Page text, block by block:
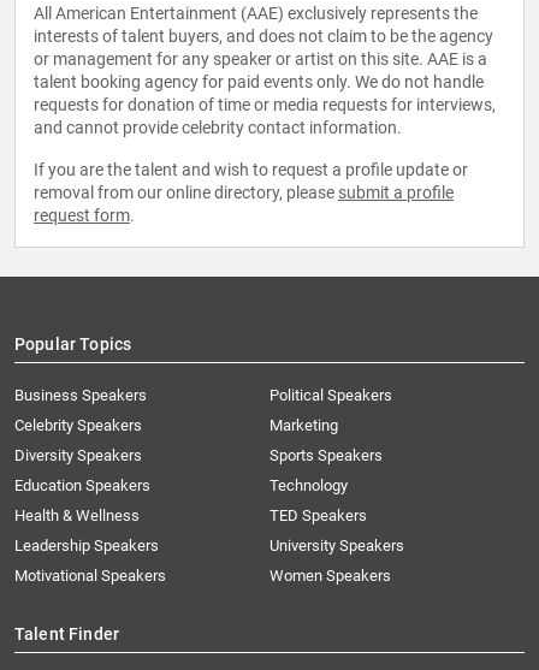
All American Entertainment (AAE) exclusively represents the
interests of talent buyers, and does not claim to be the agency
or management for any speaker or artist on this site. AAE is a
talent booking agency for paid events only. We do not handle
requests for donation of time or media requests for interviews,
and cannot provide celebrity contact information.
If you are the talent and wish to request a profile update or
removal from our online directory, please submit a profile
request form.
Popular Topics
Business Speakers
Celebrity Speakers
Diversity Speakers
Education Speakers
Health & Wellness
Leadership Speakers
Motivational Speakers
Political Speakers
Marketing
Sports Speakers
Technology
TED Speakers
University Speakers
Women Speakers
Talent Finder